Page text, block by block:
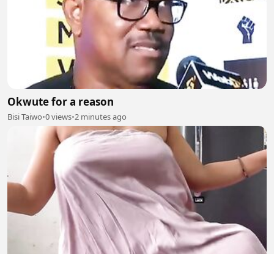
Okwute for a reason
Bisi Taiwo•0 views•2 minutes ago